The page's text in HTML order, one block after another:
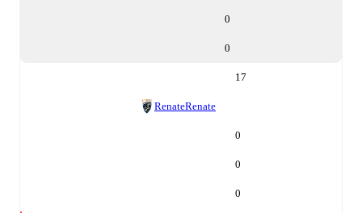
0
0
17
RenateRenate
0
0
0